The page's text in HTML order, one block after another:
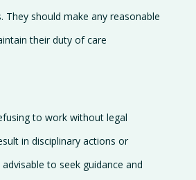
They should make any reasonable
their duty of care
to work without legal
in disciplinary actions or
to seek guidance and